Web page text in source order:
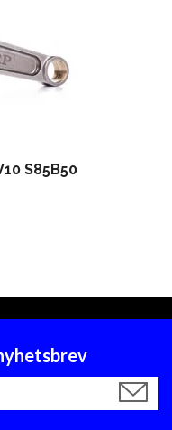
S85B50